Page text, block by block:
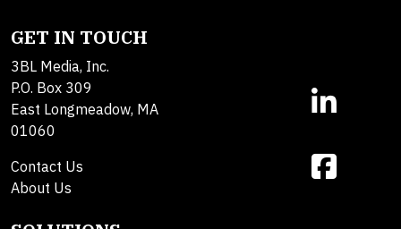
GET IN TOUCH
3BL Media, Inc.
P.O. Box 309
East Longmeadow, MA
01060
Contact Us
About Us